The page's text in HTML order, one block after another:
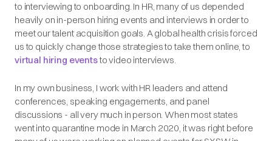
to interviewing to onboarding. In HR, many of us depended
heavily on in-person hiring events and interviews in order to
meet our talent acquisition goals. A global health crisis forced
us to quickly change those strategies to take them online, to
virtual hiring eventsto video interviews.
In my own business, I work with HR leaders and attend
conferences, speaking engagements, and panel
discussions - all very much in person. When most states
went into quarantine mode in March 2020, it was right before